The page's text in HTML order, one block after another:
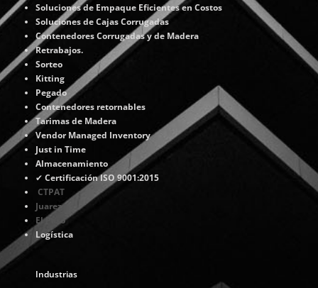
Soluciones de Empaque Eficientes en Costos
Soluciones de Cajas Corrugadas
Contenedores Corrugadas y de Madera
Retrabajos.
Sorteo
Kitting
Pegado
Contenedores retornables
Tarimas de Madera
Vendor Managed Inventory
Just in Time
Almacenamiento
✔ Certificación ISO 9001:2015
CTPAT
Juarez
El Paso
Logística
Industrias